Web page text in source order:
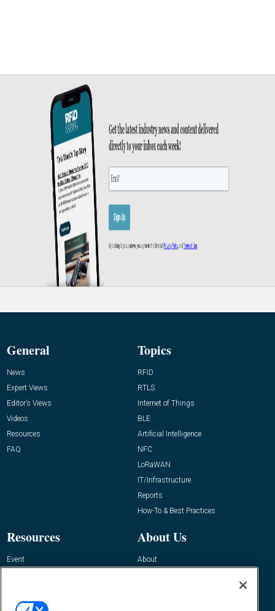
General
News
Expert Views
Editor’s Views
Videos
Resources
FAQ
Topics
RFID
RTLS
Internet of Things
BLE
Artificial Intelligence
NFC
LoRaWAN
IT/Infrastructure
Reports
How-To & Best Practices
Resources
Event
About Us
About